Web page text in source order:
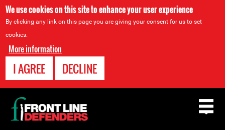
We use cookies on this site to enhance your user experience
By clicking any link on this page you are giving your consent for us to set
cookies.
More information
I AGREE DECLINE
Back
to
top